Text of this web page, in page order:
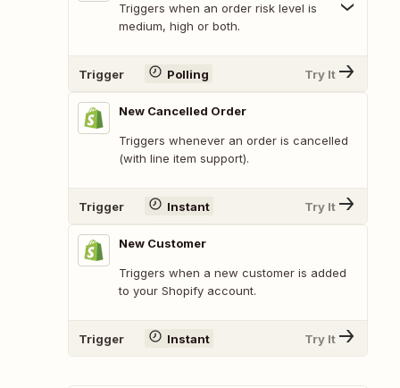
Triggers when an order risk level is
medium, high or both.
Trigger Polling Try It
New Cancelled Order
Triggers whenever an order is cancelled
(with line item support).
Trigger Instant Try It
New Customer
Triggers when a new customer is added
to your Shopify account.
Trigger Instant Try It